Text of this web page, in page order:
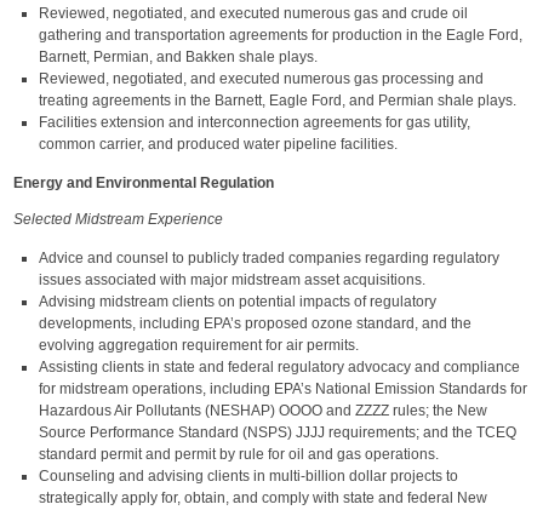
Reviewed, negotiated, and executed numerous gas and crude oil
gathering and transportation agreements for production in the Eagle Ford,
Barnett, Permian, and Bakken shale plays.
Reviewed, negotiated, and executed numerous gas processing and
treating agreements in the Barnett, Eagle Ford, and Permian shale plays.
Facilities extension and interconnection agreements for gas utility,
common carrier, and produced water pipeline facilities.
Energy and Environmental Regulation
Selected Midstream Experience
Advice and counsel to publicly traded companies regarding regulatory
issues associated with major midstream asset acquisitions.
Advising midstream clients on potential impacts of regulatory
developments, including EPA’s proposed ozone standard, and the
evolving aggregation requirement for air permits.
Assisting clients in state and federal regulatory advocacy and compliance
for midstream operations, including EPA’s National Emission Standards for
Hazardous Air Pollutants (NESHAP) OOOO and ZZZZ rules; the New
Source Performance Standard (NSPS) JJJJ requirements; and the TCEQ
standard permit and permit by rule for oil and gas operations.
Counseling and advising clients in multi-billion dollar projects to
strategically apply for, obtain, and comply with state and federal New